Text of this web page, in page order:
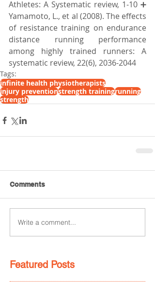
Athletes: A Systematic review, 1-10 ➕
Yamamoto, L., et al (2008). The effects
of resistance training on endurance
distance running performance
among highly trained runners: A
systematic review, 22(6), 2036-2044
Tags:
infinite health physiotherapists
injury preventionstrength trainingrunning
strength
Comments
Write a comment...
Featured Posts